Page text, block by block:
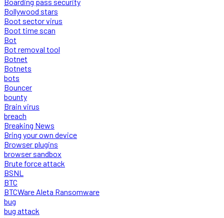
Bollywood stars
Boot sector virus
Boot time scan
Bot
Bot removal tool
Botnet
Botnets
bots
Bouncer
bounty
Brain virus
breach
Breaking News
Bring your own device
Browser plugins
browser sandbox
Brute force attack
BSNL
BTC
BTCWare Aleta Ransomware
bug
bug attack